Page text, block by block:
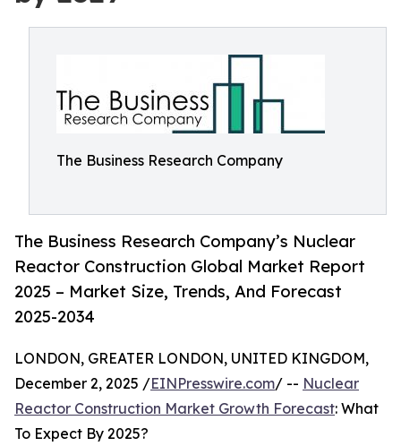
The Business Research Company
The Business Research Company’s Nuclear
Reactor Construction Global Market Report
2025 – Market Size, Trends, And Forecast
2025-2034
LONDON, GREATER LONDON, UNITED KINGDOM,
December 2, 2025 /EINPresswire.com/ -- Nuclear
Reactor Construction Market Growth Forecast: What
To Expect By 2025?